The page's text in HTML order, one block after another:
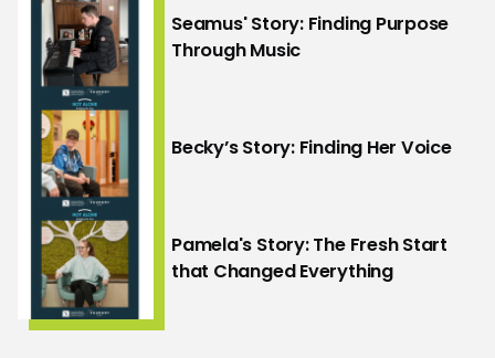
Seamus' Story: Finding Purpose
Through Music
Becky’s Story: Finding Her Voice
Pamela's Story: The Fresh Start
that Changed Everything